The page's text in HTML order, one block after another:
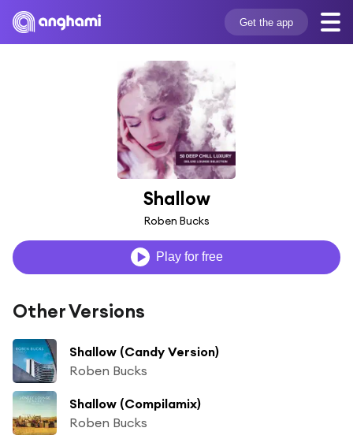
Get the app
Shallow
Roben Bucks
Play for free
Other Versions
Shallow (Candy Version)
Roben Bucks
Shallow (Compilamix)
Roben Bucks